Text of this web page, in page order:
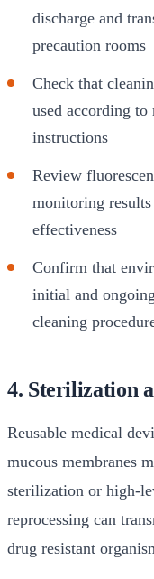
discharge and
precaution rooms
Check that
used according
instructions
Review
monitoring
effectiveness
Confirm that
initial and
cleaning
4. Sterilization
Reusable medical
mucous membranes
sterilization or high-
reprocessing can
drug resistant